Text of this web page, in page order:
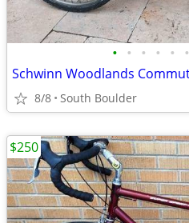
• • • • • •
Schwinn Woodlands
8/8 South Boulder
$250